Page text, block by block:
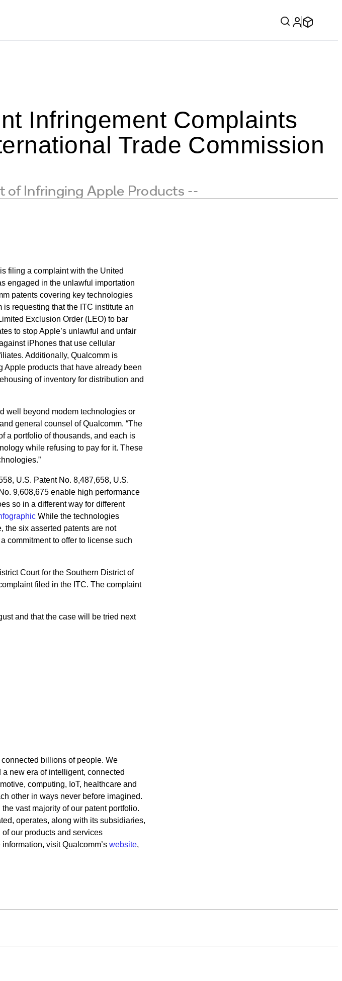
Infringement Complaints
Trade Commission
of Infringing Apple Products --
filing a complaint with the United
engaged in the unlawful importation
patents covering key technologies
requesting that the ITC institute an
Exclusion Order (LEO) to bar
to stop Apple’s unlawful and unfair
iPhones that use cellular
Additionally, Qualcomm is
products that have already been
of inventory for distribution and
well beyond modem technologies or
general counsel of Qualcomm. “The
a portfolio of thousands, and each is
while refusing to pay for it. These
U.S. Patent No. 8,487,658, U.S.
9,608,675 enable high performance
so in a different way for different
While the technologies
the six asserted patents are not
commitment to offer to license such
Court for the Southern District of
filed in the ITC. The complaint
and that the case will be tried next
billions of people. We
new era of intelligent, connected
computing, IoT, healthcare and
other in ways never before imagined.
vast majority of our patent portfolio.
operates, along with its subsidiaries,
our products and services
visit Qualcomm’s website,